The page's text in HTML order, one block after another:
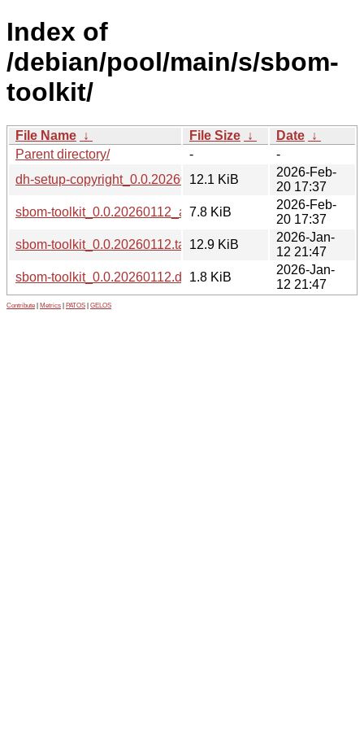
Index of
/debian/pool/main/s/sbom-
toolkit/
File Name ↓ File Size ↓ Date ↓
Parent directory/
-
-
dh-setup-copyright_0.0.20260112_all.deb
12.1 KiB
2026-Feb-
20 17:37
sbom-toolkit_0.0.20260112_all.deb
7.8 KiB
2026-Feb-
20 17:37
sbom-toolkit_0.0.20260112.tar.xz12.9 KiB
2026-Jan-
12 21:47
sbom-toolkit_0.0.20260112.dsc1.8 KiB
2026-Jan-
12 21:47
Contribute Metrics PATOS GELOS